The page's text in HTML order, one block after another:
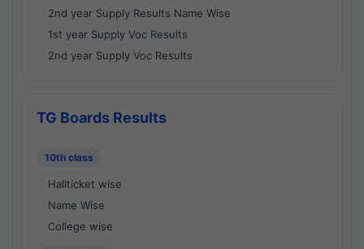
2nd year Supply Results Name Wise
1st year Supply Voc Results
2nd year Supply Voc Results
TG Boards Results
10th class
Hallticket wise
Name Wise
College wise